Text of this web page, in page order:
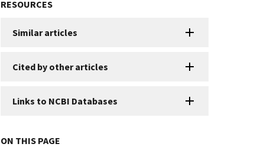
RESOURCES
Similar articles
Cited by other articles
Links to NCBI Databases
ON THIS PAGE